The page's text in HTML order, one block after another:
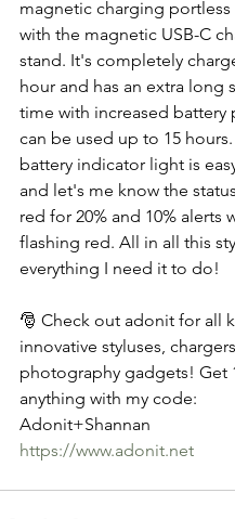
magnetic charging portless
with the magnetic USB-C
stand. It's completely
hour and has an extra long
time with increased battery
can be used up to 15
battery indicator light is
and let's me know the
red for 20% and 10% alerts
flashing red. All in all this
everything I need it to do!
🎅 Check out adonit for all
innovative styluses,
photography gadgets! Get
anything with my code:
Adonit+Shannan
https://www.adonit.net